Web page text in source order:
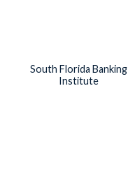
South Florida Banking
Institute